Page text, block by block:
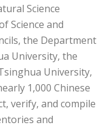
Science
Science and
the Department
University, the
University,
1,000 Chinese
verify, and compile
and